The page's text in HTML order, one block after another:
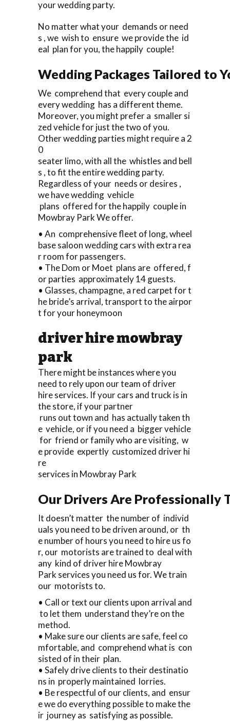
your wedding party.
No matter what your demands or need
s , we wish to ensure we provide the id
eal plan for you, the happily couple!
Wedding Packages Tailored to
We comprehend that every couple and
every wedding has a different theme.
Moreover, you might prefer a smaller si
zed vehicle for just the two of you.
Other wedding parties might require a 2
0
seater limo, with all the whistles and bell
s , to fit the entire wedding party.
Regardless of your needs or desires ,
we have wedding vehicle
plans offered for the happily couple in
Mowbray Park We offer.
• An comprehensive fleet of long, wheel
base saloon wedding cars with extra rea
r room for passengers.
• The Dom or Moet plans are offered, f
or parties approximately 14 guests.
• Glasses, champagne, a red carpet for t
he bride’s arrival, transport to the airpor
t for your honeymoon
driver hire mowbray
park
There might be instances where you
need to rely upon our team of driver
hire services. If your cars and truck is in
the store, if your partner
runs out town and has actually taken th
e vehicle, or if you need a bigger vehicle
for friend or family who are visiting, w
e provide expertly customized driver hi
re
services in Mowbray Park
Our Drivers Are Professionally
It doesn’t matter the number of individ
uals you need to be driven around, or th
e number of hours you need to hire us fo
r, our motorists are trained to deal with
any kind of driver hire Mowbray
Park services you need us for. We train
our motorists to.
• Call or text our clients upon arrival and
to let them understand they’re on the
method.
• Make sure our clients are safe, feel co
mfortable, and comprehend what is con
sisted of in their plan.
• Safely drive clients to their destinatio
ns in properly maintained lorries.
• Be respectful of our clients, and ensur
e we do everything possible to make the
ir journey as satisfying as possible.